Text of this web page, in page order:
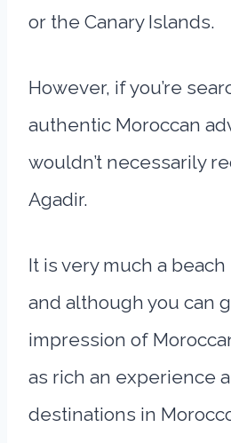
or the Canary Islands.
However, if you’re
authentic Moroccan
wouldn’t necessarily
Agadir.
It is very much a
and although you can
impression of
as rich an experience
destinations in